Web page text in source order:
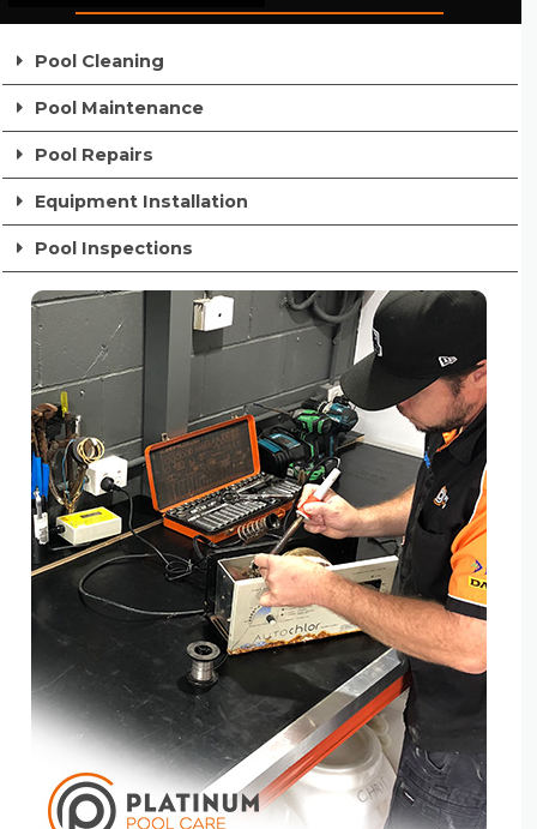
Pool Cleaning
Pool Maintenance
Pool Repairs
Equipment Installation
Pool Inspections